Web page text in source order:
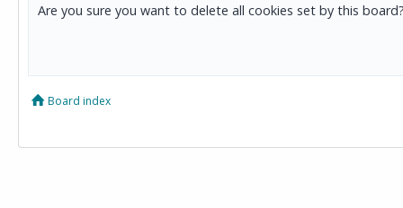
Are you sure you want to delete all cookies set by this
Board index